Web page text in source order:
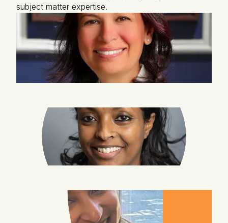
subject matter expertise.
RANIA-
BARAKAT-
BATMANI
BERSABEH
BEYENE
AAPTA
GARG